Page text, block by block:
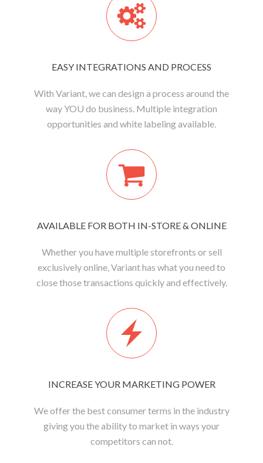
EASY INTEGRATIONS AND PROCESS
With Variant, we can design a process around the
way YOU do business. Multiple integration
opportunities and white labeling available.
AVAILABLE FOR BOTH IN-STORE & ONLINE
Whether you have multiple storefronts or sell
exclusively online, Variant has what you need to
close those transactions quickly and effectively.
INCREASE YOUR MARKETING POWER
We offer the best consumer terms in the industry
giving you the ability to market in ways your
competitors can not.